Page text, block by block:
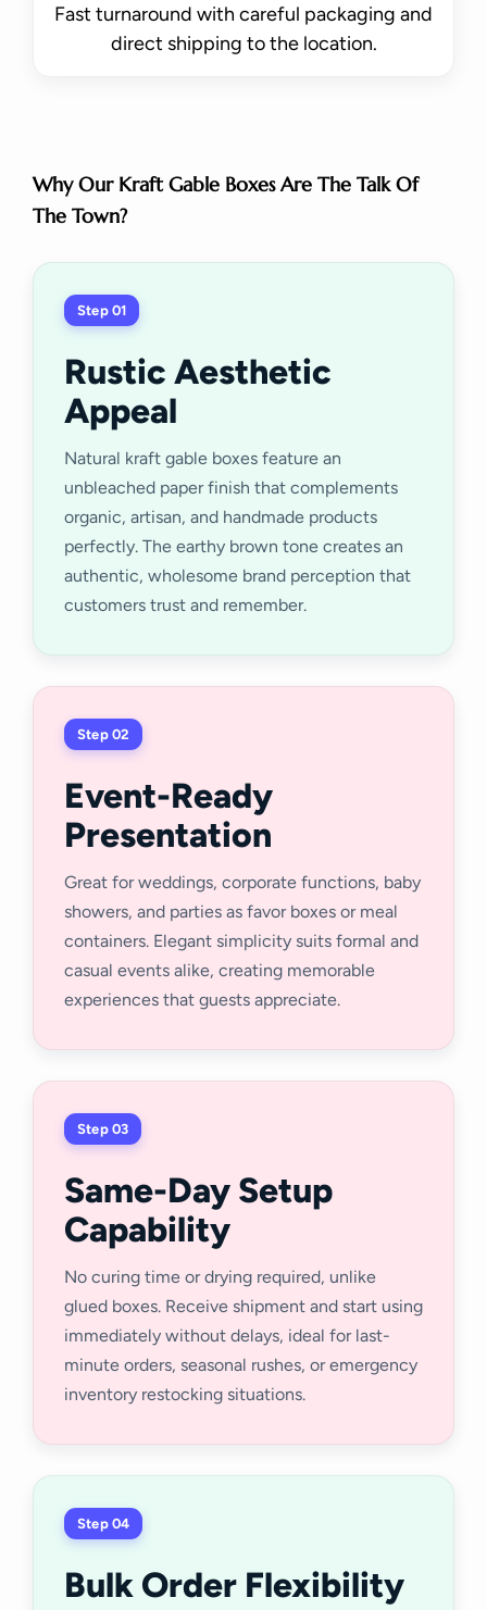
Fast turnaround with careful packaging and
direct shipping to the location.
Why Our Kraft Gable Boxes Are The Talk Of
The Town?
Step 01
Rustic Aesthetic
Appeal
Natural kraft gable boxes feature an
unbleached paper finish that complements
organic, artisan, and handmade products
perfectly. The earthy brown tone creates an
authentic, wholesome brand perception that
customers trust and remember.
Step 02
Event-Ready
Presentation
Great for weddings, corporate functions, baby
showers, and parties as favor boxes or meal
containers. Elegant simplicity suits formal and
casual events alike, creating memorable
experiences that guests appreciate.
Step 03
Same-Day Setup
Capability
No curing time or drying required, unlike
glued boxes. Receive shipment and start using
immediately without delays, ideal for last-
minute orders, seasonal rushes, or emergency
inventory restocking situations.
Step 04
Bulk Order Flexibility